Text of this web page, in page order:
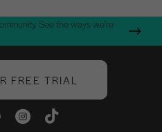
See the ways we're
FREE TRIAL